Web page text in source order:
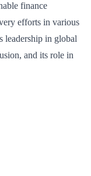
finance
efforts in various
leadership in global
and its role in